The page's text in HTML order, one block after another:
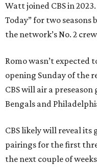
Watt joined CBS in
Today” for two
the network’s No. 2
Romo wasn’t expected
opening Sunday of the
CBS will air a
Bengals and
CBS likely will reveal its
pairings for the first
the next couple of